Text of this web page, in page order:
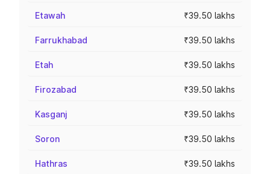
Etawah ₹39.50 lakhs
Farrukhabad ₹39.50 lakhs
Etah ₹39.50 lakhs
Firozabad ₹39.50 lakhs
Kasganj ₹39.50 lakhs
Soron ₹39.50 lakhs
Hathras ₹39.50 lakhs